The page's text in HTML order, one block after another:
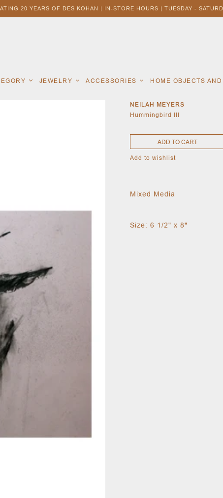
20 YEARS OF DES KOHAN | IN-STORE HOURS | TUESDAY -
JEWELRY ACCESSORIES HOME OBJECTS
NEILAH MEYERS
Hummingbird III
ADD TO CART
Add to wishlist
Mixed Media
Size: 6 1/2" x 8"